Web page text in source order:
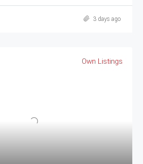
3 days ago
Own Listings